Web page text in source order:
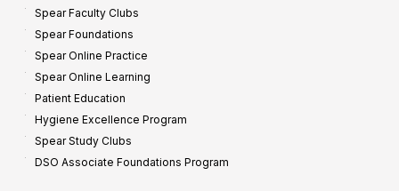
Spear Faculty Clubs
Spear Foundations
Spear Online Practice
Spear Online Learning
Patient Education
Hygiene Excellence Program
Spear Study Clubs
DSO Associate Foundations Program